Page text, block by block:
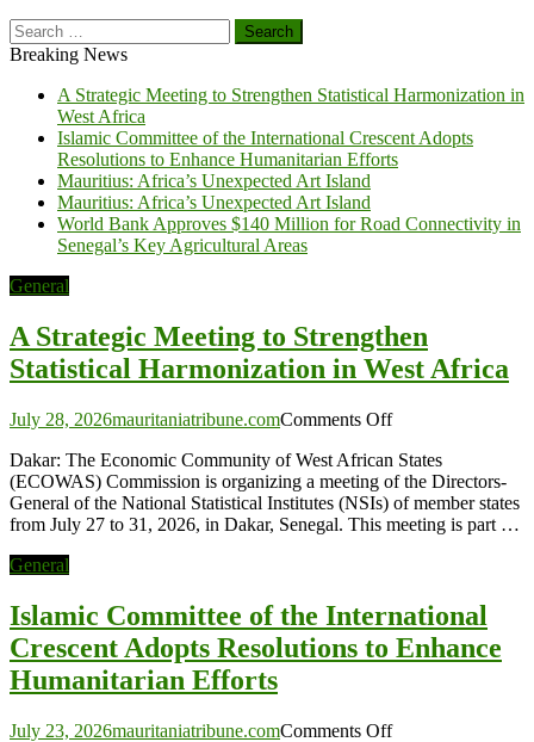
Search
for:
Breaking News
A Strategic Meeting to Strengthen Statistical Harmonization in
West Africa
Islamic Committee of the International Crescent Adopts
Resolutions to Enhance Humanitarian Efforts
Mauritius: Africa’s Unexpected Art Island
Mauritius: Africa’s Unexpected Art Island
World Bank Approves $140 Million for Road Connectivity in
Senegal’s Key Agricultural Areas
General
A Strategic Meeting to Strengthen
Statistical Harmonization in West Africa
July 28, 2026mauritaniatribune.comComments Offon
Strategic
Meeting
to
Strengthen
West
Africa
Dakar: The Economic Community of West African States
(ECOWAS) Commission is organizing a meeting of the Directors-
General of the National Statistical Institutes (NSIs) of member states
from July 27 to 31, 2026, in Dakar, Senegal. This meeting is part …
General
Islamic Committee of the International
Crescent Adopts Resolutions to Enhance
Humanitarian Efforts
July 23, 2026mauritaniatribune.comComments Offon